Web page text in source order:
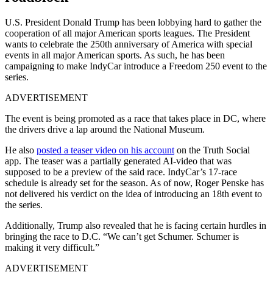
U.S. President Donald Trump has been lobbying hard to gather the
cooperation of all major American sports leagues. The President
wants to celebrate the 250th anniversary of America with special
events in all major American sports. As such, he has been
campaigning to make IndyCar introduce a Freedom 250 event to the
series.
ADVERTISEMENT
The event is being promoted as a race that takes place in DC, where
the drivers drive a lap around the National Museum.
He also posted a teaser video on his account on the Truth Social
app. The teaser was a partially generated AI-video that was
supposed to be a preview of the said race. IndyCar’s 17-race
schedule is already set for the season. As of now, Roger Penske has
not delivered his verdict on the idea of introducing an 18th event to
the series.
Additionally, Trump also revealed that he is facing certain hurdles in
bringing the race to D.C. “We can’t get Schumer. Schumer is
making it very difficult.”
ADVERTISEMENT